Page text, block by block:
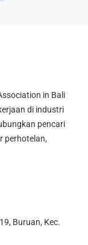
in Bali
di industri
pencari
perhotelan,
Buruan, Kec.